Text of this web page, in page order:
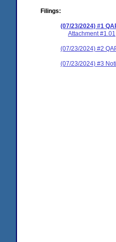
Filings:
(07/23/2024) #1
Attachment #1.01
(07/23/2024) #2
(07/23/2024) #3